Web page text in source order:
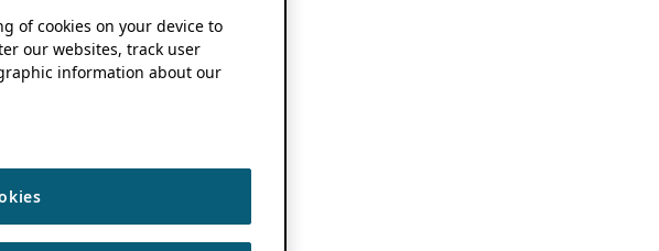
of cookies on your device to
our websites, track user
information about our